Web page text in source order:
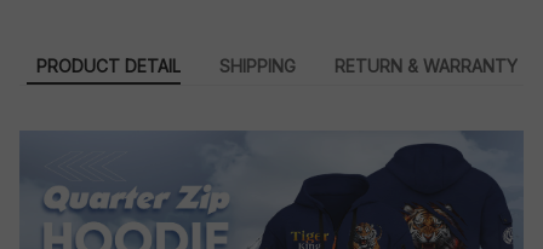
PRODUCT DETAIL SHIPPING RETURN & WARRANTY